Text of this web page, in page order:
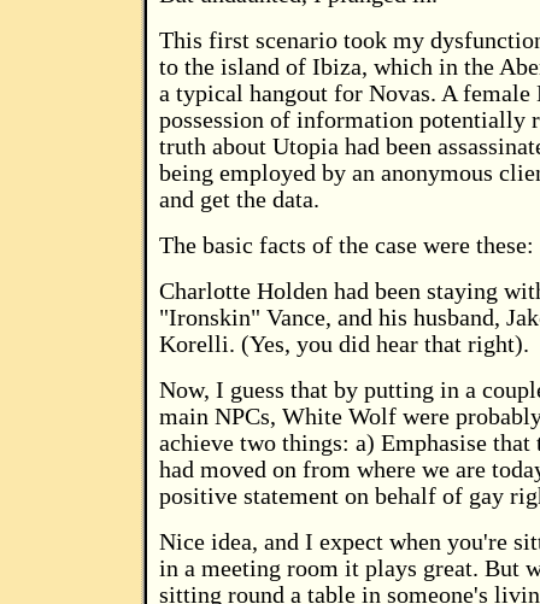
This first scenario took my
to the island of Ibiza, which in the
a typical hangout for Novas. A female
possession of information potentially
truth about Utopia had been
being employed by an anonymous
and get the data.
The basic facts of the case were these:
Charlotte Holden had been staying
"Ironskin" Vance, and his husband,
Korelli. (Yes, you did hear that right).
Now, I guess that by putting in a
main NPCs, White Wolf were
achieve two things: a) Emphasise
had moved on from where we are
positive statement on behalf of gay
Nice idea, and I expect when you're
in a meeting room it plays great. But
sitting round a table in someone's